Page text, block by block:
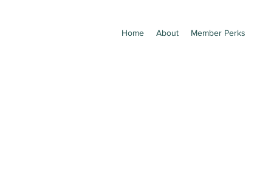
Home About Member Perks